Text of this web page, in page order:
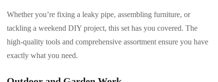
Whether you’re fixing a leaky pipe, assembling furniture, or
tackling a weekend DIY project, this set has you covered. The
high-quality tools and comprehensive assortment ensure you have
exactly what you need.